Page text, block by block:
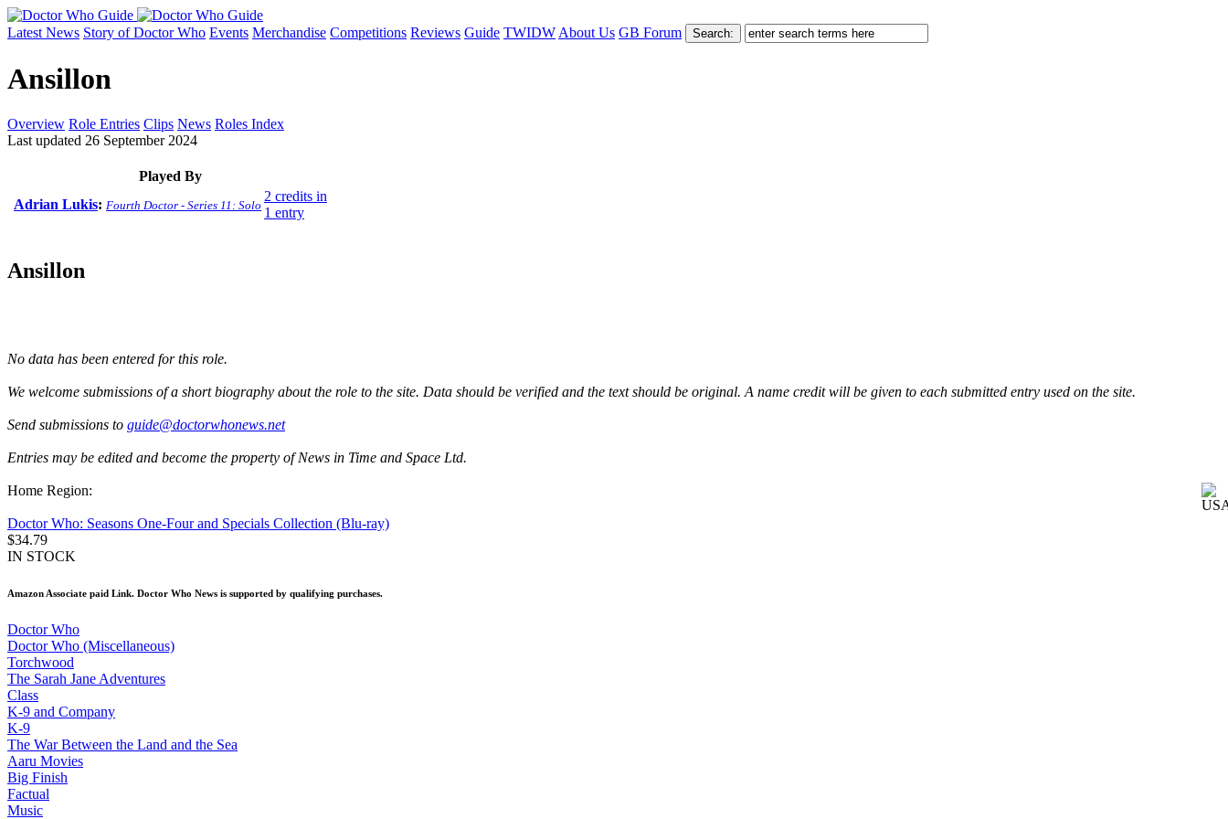
Latest News Story of Doctor Who Events Merchandise Competitions Reviews Guide TWIDW About Us GB Forum
Ansillon
Overview Role Entries Clips News Roles Index
Last updated 26 September 2024
Played By
Adrian Lukis: Fourth Doctor - Series 11: Solo
2 credits in
1 entry
Ansillon
No data has been entered for this role.
We welcome submissions of a short biography about the role to the site. Data should be verified and the text should be original. A name credit will be given to each submitted entry used on the site.
Send submissions to guide@doctorwhonews.net
Entries may be edited and become the property of News in Time and Space Ltd.
Home Region:
Doctor Who: Seasons One-Four and Specials Collection (Blu-ray)
$34.79
IN STOCK
Amazon Associate paid Link. Doctor Who News is supported by qualifying purchases.
Doctor Who
Doctor Who (Miscellaneous)
Torchwood
The Sarah Jane Adventures
Class
K-9 and Company
K-9
The War Between the Land and the Sea
Aaru Movies
Big Finish
Factual
Music